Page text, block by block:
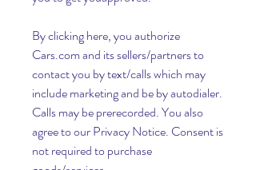
By clicking here, you authorize
Cars.com and its sellers/partners to
contact you by text/calls which may
include marketing and be by autodialer.
Calls may be prerecorded. You also
agree to our Privacy Notice. Consent is
not required to purchase